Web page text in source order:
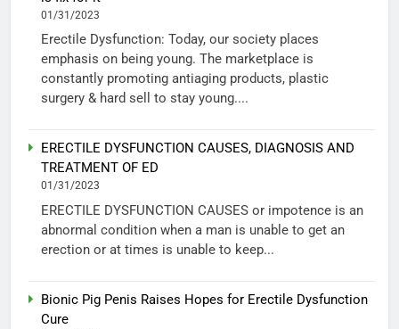
01/31/2023
Erectile Dysfunction: Today, our society places
emphasis on being young. The marketplace is
constantly promoting antiaging products, plastic
surgery & hard sell to stay young....
ERECTILE DYSFUNCTION CAUSES, DIAGNOSIS AND
TREATMENT OF ED
01/31/2023
ERECTILE DYSFUNCTION CAUSES or impotence is an
abnormal condition when a man is unable to get an
erection or at times is unable to keep...
Bionic Pig Penis Raises Hopes for Erectile Dysfunction
Cure